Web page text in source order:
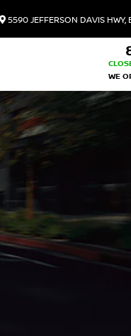
5590 JEFFERSON DAVIS
WE